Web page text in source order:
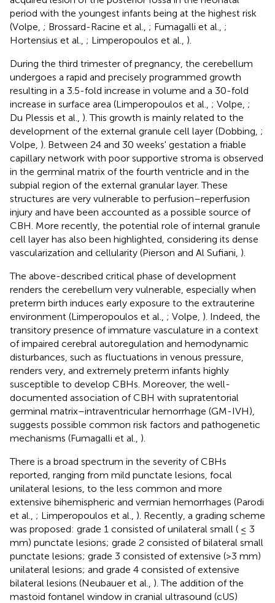
period with the youngest infants being at the highest risk
(Volpe, ; Brossard-Racine et al., ; Fumagalli et al., ;
Hortensius et al., ; Limperopoulos et al., ).
During the third trimester of pregnancy, the cerebellum
undergoes a rapid and precisely programmed growth
resulting in a 3.5-fold increase in volume and a 30-fold
increase in surface area (Limperopoulos et al., ; Volpe, ;
Du Plessis et al., ). This growth is mainly related to the
development of the external granule cell layer (Dobbing, ;
Volpe, ). Between 24 and 30 weeks' gestation a friable
capillary network with poor supportive stroma is observed
in the germinal matrix of the fourth ventricle and in the
subpial region of the external granular layer. These
structures are very vulnerable to perfusion–reperfusion
injury and have been accounted as a possible source of
CBH. More recently, the potential role of internal granule
cell layer has also been highlighted, considering its dense
vascularization and cellularity (Pierson and Al Sufiani, ).
The above-described critical phase of development
renders the cerebellum very vulnerable, especially when
preterm birth induces early exposure to the extrauterine
environment (Limperopoulos et al., ; Volpe, ). Indeed, the
transitory presence of immature vasculature in a context
of impaired cerebral autoregulation and hemodynamic
disturbances, such as fluctuations in venous pressure,
renders very, and extremely preterm infants highly
susceptible to develop CBHs. Moreover, the well-
documented association of CBH with supratentorial
germinal matrix–intraventricular hemorrhage (GM-IVH),
suggests possible common risk factors and pathogenetic
mechanisms (Fumagalli et al., ).
There is a broad spectrum in the severity of CBHs
reported, ranging from mild punctate lesions, focal
unilateral lesions, to the less common and more
extensive bihemispheric and vermian hemorrhages (Parodi
et al., ; Limperopoulos et al., ). Recently, a grading scheme
was proposed: grade 1 consisted of unilateral small ( ≤ 3
mm) punctate lesions; grade 2 consisted of bilateral small
punctate lesions; grade 3 consisted of extensive (>3 mm)
unilateral lesions; and grade 4 consisted of extensive
bilateral lesions (Neubauer et al., ). The addition of the
mastoid fontanel window in cranial ultrasound (cUS)